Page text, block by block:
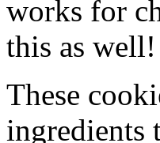
works for
this as
These
ingredients